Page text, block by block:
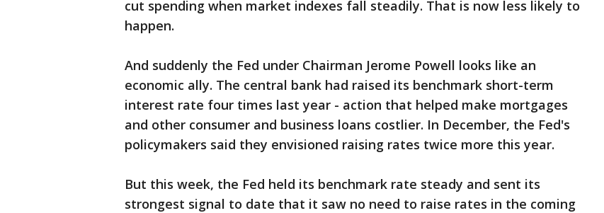
cut spending when market indexes fall steadily. That is now less likely to
happen.
And suddenly the Fed under Chairman Jerome Powell looks like an
economic ally. The central bank had raised its benchmark short-term
interest rate four times last year - action that helped make mortgages
and other consumer and business loans costlier. In December, the Fed's
policymakers said they envisioned raising rates twice more this year.
But this week, the Fed held its benchmark rate steady and sent its
strongest signal to date that it saw no need to raise rates in the coming